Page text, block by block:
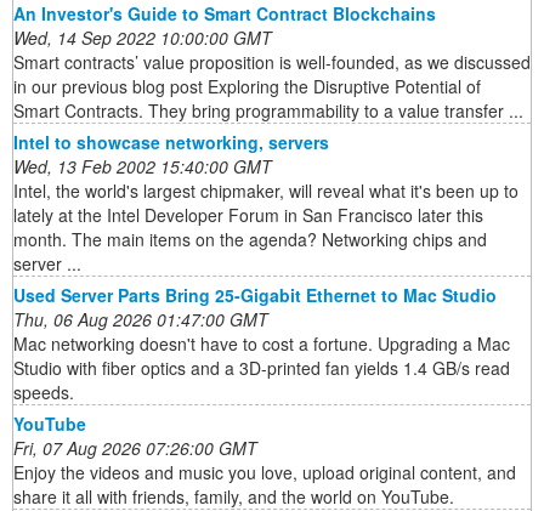
An Investor's Guide to Smart Contract Blockchains
Wed, 14 Sep 2022 10:00:00 GMT
Smart contracts’ value proposition is well-founded, as we discussed
in our previous blog post Exploring the Disruptive Potential of
Smart Contracts. They bring programmability to a value transfer ...
Intel to showcase networking, servers
Wed, 13 Feb 2002 15:40:00 GMT
Intel, the world's largest chipmaker, will reveal what it's been up to
lately at the Intel Developer Forum in San Francisco later this
month. The main items on the agenda? Networking chips and
server ...
Used Server Parts Bring 25-Gigabit Ethernet to Mac Studio
Thu, 06 Aug 2026 01:47:00 GMT
Mac networking doesn't have to cost a fortune. Upgrading a Mac
Studio with fiber optics and a 3D-printed fan yields 1.4 GB/s read
speeds.
YouTube
Fri, 07 Aug 2026 07:26:00 GMT
Enjoy the videos and music you love, upload original content, and
share it all with friends, family, and the world on YouTube.